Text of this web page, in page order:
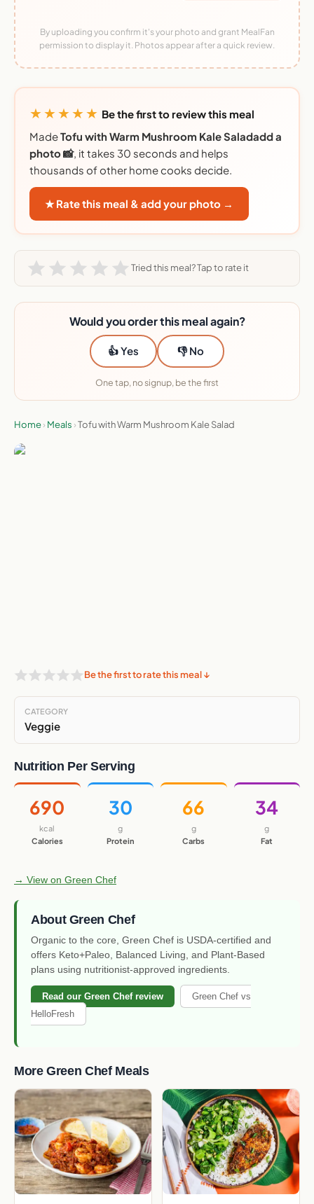
By uploading you confirm it's your photo and grant MealFan
permission to display it. Photos appear after a quick review.
★★★★★ Be the first to review this meal
MadeTofu with Warm Mushroom Kale Saladadd a
photo 📸, it takes 30 seconds and helps
thousands of other home cooks decide.
★ Rate this meal & add your photo →
Tried this meal? Tap to rate it
Would you order this meal again?
👍 Yes 👎 No
One tap, no signup, be the first
Home› Meals ›Tofu with Warm Mushroom Kale Salad
Be the first to rate this meal ↓
CATEGORY
Veggie
Nutrition Per Serving
690
kcal
Calories
30
g
Protein
66
g
Carbs
34
g
Fat
→ View on Green Chef
About Green Chef
Organic to the core, Green Chef is USDA-certified and
offers Keto+Paleo, Balanced Living, and Plant-Based
plans using nutritionist-approved ingredients.
Read our Green Chef review
Green Chef vs
HelloFresh
More Green Chef Meals